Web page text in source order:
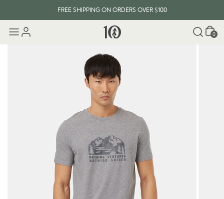
FREE SHIPPING ON ORDERS OVER $100
Cart
0